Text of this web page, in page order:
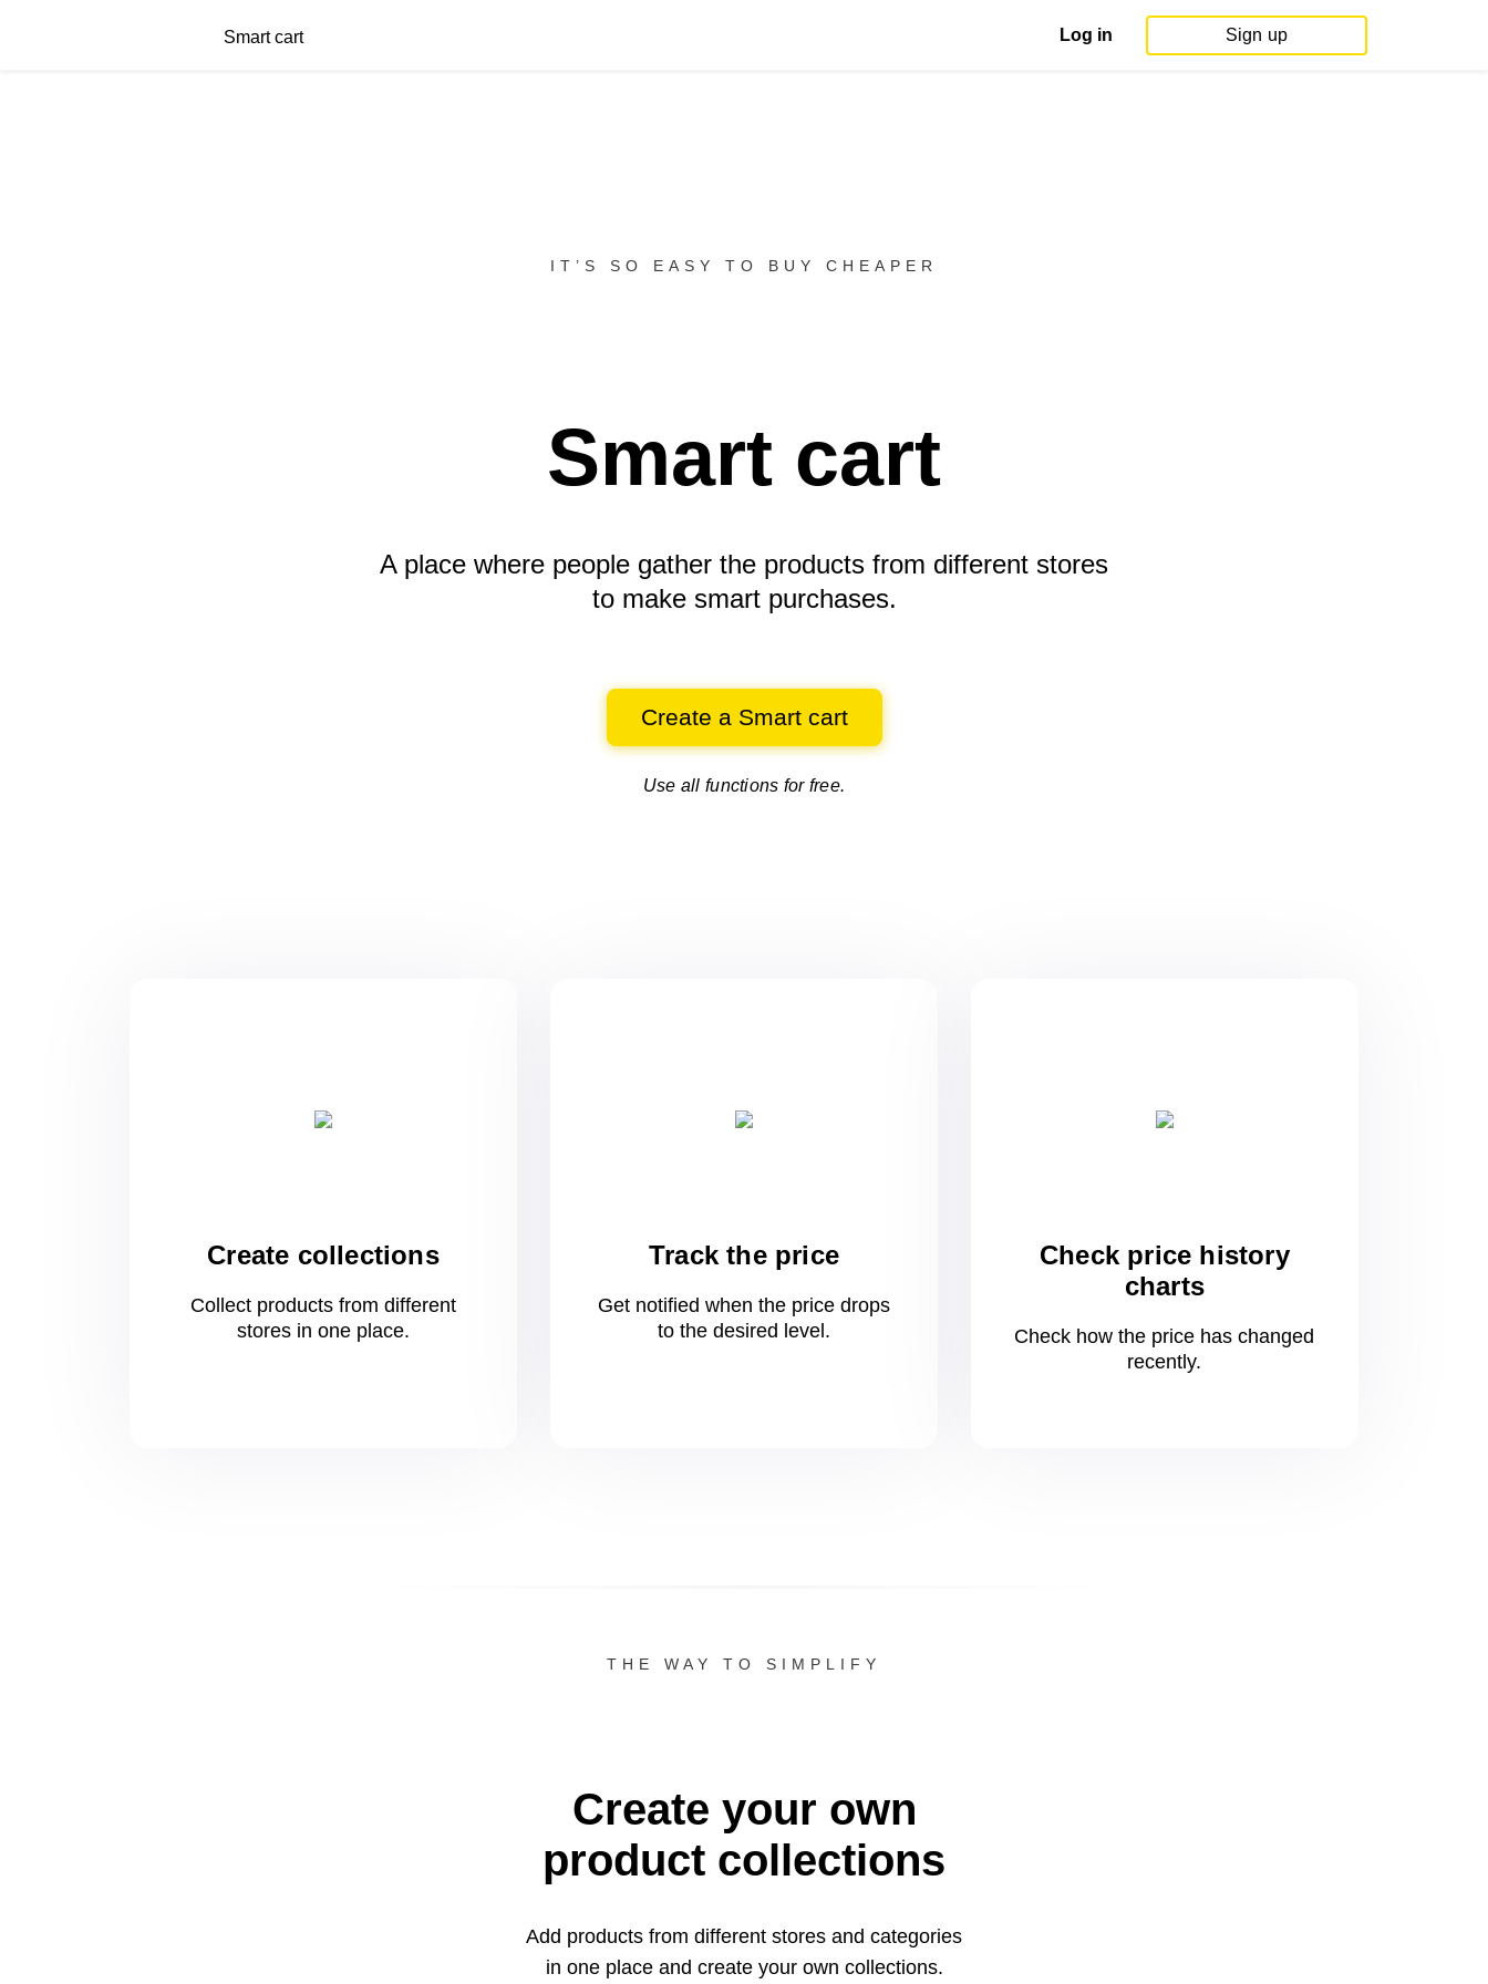
Smart cart Log in Sign up
IT’S SO EASY TO BUY CHEAPER
Smart cart
A place where people gather the products from different stores
to make smart purchases.
Create a Smart cart
Use all functions for free.
Create collections
Collect products from different
stores in oneplace.
Track the price
Get notified when the price drops
to the desired level.
Check price history
charts
Check how the price has changed
recently.
THE WAY TO SIMPLIFY
Create your own
product collections
Add products from different stores and categories
in oneplace and create your own collections.